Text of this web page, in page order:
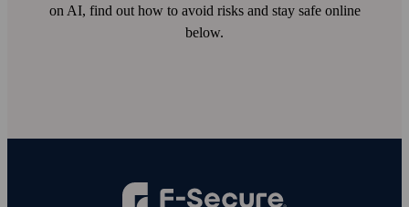
on AI, find out how to avoid risks and stay safe online
below.